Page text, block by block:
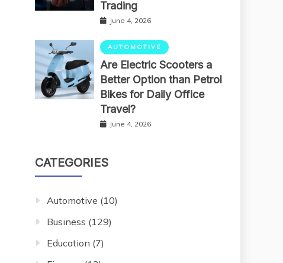
Trading
June 4, 2026
AUTOMOTIVE
Are Electric Scooters a
Better Option than Petrol
Bikes for Daily Office
Travel?
June 4, 2026
CATEGORIES
Automotive (10)
Business (129)
Education (7)